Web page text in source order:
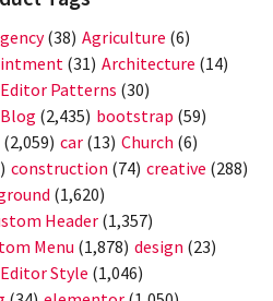
(38) Agriculture (6)
(31) Architecture (14)
Patterns (30)
Blog (2,435) bootstrap (59)
(2,059) car (13) Church (6)
construction (74) creative (288)
(1,620)
Header (1,357)
Menu (1,878) design (23)
Editor Style (1,046)